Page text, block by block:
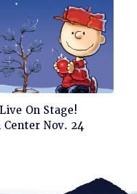
On Stage!
Nov. 24